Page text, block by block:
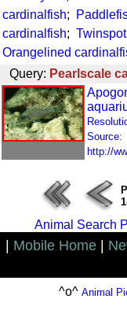
cardinalfish;
cardinalfish;
Orangelined
Query: Pearlscale
Source:
http://
Animal Search
Mobile Home
^o^ Animal